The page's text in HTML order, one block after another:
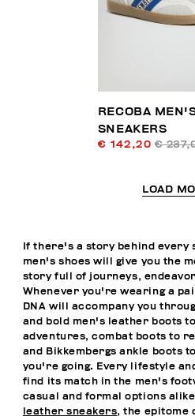
RECOBA
SNEAKERS
€ 142,20 €
LOAD
If there's a story behind every
men's shoes will give you the
story full of journeys,
Whenever you're wearing a
DNA will accompany you
and bold men's leather boots
adventures, combat boots to
and Bikkembergs ankle boots
you're going. Every lifestyle
find its match in the men's
casual and formal options
leather sneakers, the epitome